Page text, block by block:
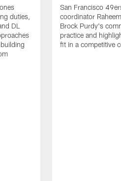
duties,
DL
San Francisco
coordinator
Brock Purdy's
practice and
fit in a competitive